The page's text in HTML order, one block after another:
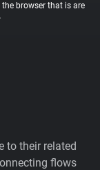
browser that is are
to their related
flows